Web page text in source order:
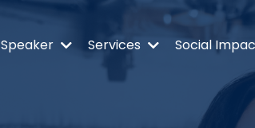
Speaker Services Social